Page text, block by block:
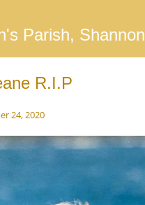
Parish, Shannon
R.I.P
24, 2020